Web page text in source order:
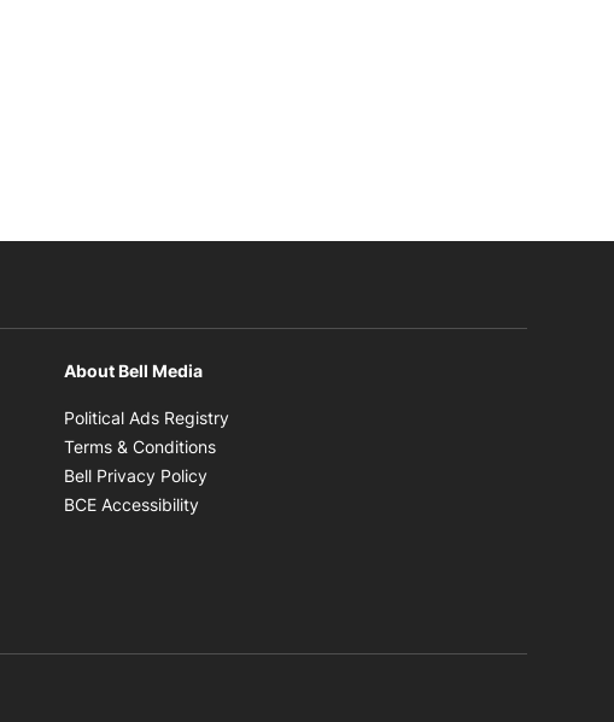
About Bell Media
Political Ads Registry
Terms & Conditions
Bell Privacy Policy
BCE Accessibility